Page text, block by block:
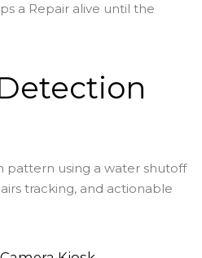
a Repair alive until the
pattern using a water shutoff
tracking, and actionable